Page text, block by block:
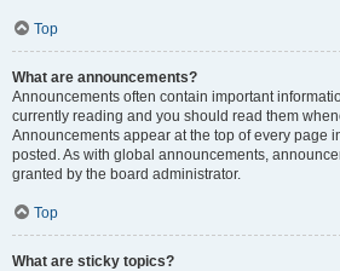
Top
What are announcements?
Announcements often contain important
currently reading and you should read them
Announcements appear at the top of every page
posted. As with global announcements,
granted by the board administrator.
Top
What are sticky topics?